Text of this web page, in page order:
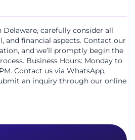
carefully consider all
and financial aspects. Contact our
and we’ll promptly begin the
Business Hours: Monday to
Contact us via WhatsApp,
an inquiry through our online